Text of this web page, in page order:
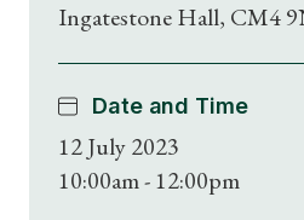
Ingatestone Hall, CM4
Date and Time
12 July 2023
10:00am - 12:00pm